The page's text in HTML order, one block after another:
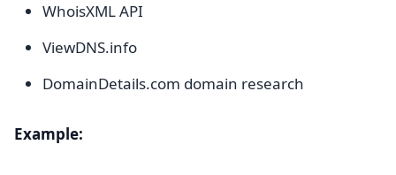
WhoisXML API
ViewDNS.info
DomainDetails.com domain research
Example: